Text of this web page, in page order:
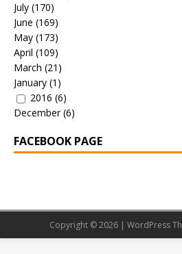
July (170)
June (169)
May (173)
April (109)
March (21)
January (1)
2016 (6)
December(6)
FACEBOOK PAGE
Copyright © 2026 | WordPress